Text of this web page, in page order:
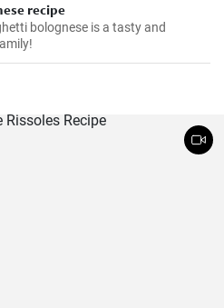
recipe
bolognese is a tasty and